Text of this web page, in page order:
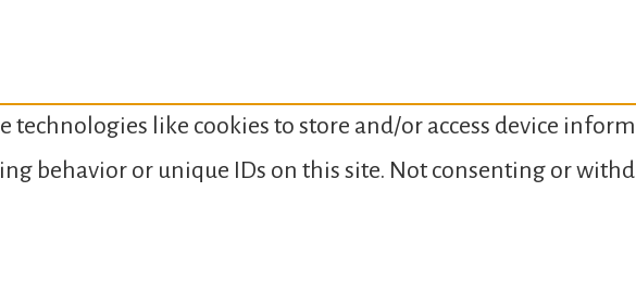
technologies like cookies to store and/or access device
behavior or unique IDs on this site. Not consenting or